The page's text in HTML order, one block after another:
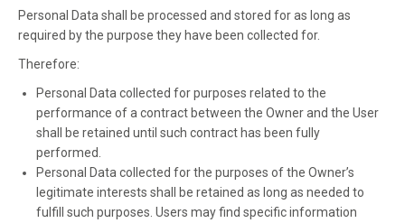
Personal Data shall be processed and stored for as long as
required by the purpose they have been collected for.
Therefore:
Personal Data collected for purposes related to the
performance of a contract between the Owner and the User
shall be retained until such contract has been fully
performed.
Personal Data collected for the purposes of the Owner’s
legitimate interests shall be retained as long as needed to
fulfill such purposes. Users may find specific information